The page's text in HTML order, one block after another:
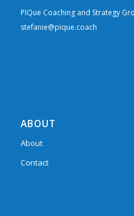
PIQue Coaching and Strategy
stefanie@pique.coach
ABOUT
About
Contact